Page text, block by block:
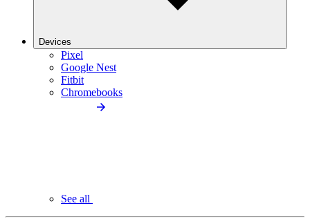
Devices
Pixel
Google Nest
Fitbit
Chromebooks
See all